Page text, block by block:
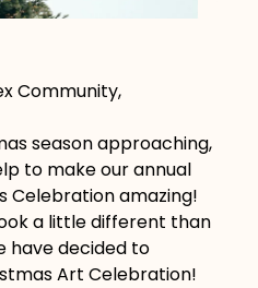
Community,
season approaching,
to make our annual
Celebration amazing!
a little different than
have decided to
Art Celebration!